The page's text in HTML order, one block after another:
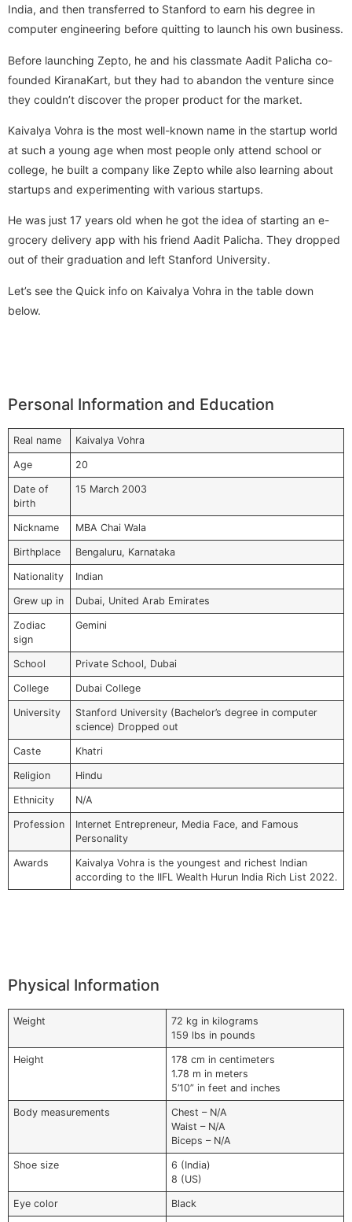
India, and then transferred to Stanford to earn his degree in
computer engineering before quitting to launch his own business.
Before launching Zepto, he and his classmate Aadit Palicha co-
founded KiranaKart, but they had to abandon the venture since
they couldn’t discover the proper product for the market.
Kaivalya Vohra is the most well-known name in the startup world
at such a young age when most people only attend school or
college, he built a company like Zepto while also learning about
startups and experimenting with various startups.
He was just 17 years old when he got the idea of starting an e-
grocery delivery app with his friend Aadit Palicha. They dropped
out of their graduation and left Stanford University.
Let’s see the Quick info on Kaivalya Vohra in the table down
below.
Personal Information and Education
Real name Kaivalya Vohra
Age 20
Date of
birth
15 March 2003
Nickname MBA Chai Wala
Birthplace Bengaluru, Karnataka
Nationality Indian
Grew up in Dubai, United Arab Emirates
Zodiac
sign
Gemini
School Private School, Dubai
College Dubai College
University
Stanford University (Bachelor’s degree in computer
science) Dropped out
Caste Khatri
Religion Hindu
Ethnicity N/A
Profession
Internet Entrepreneur, Media Face, and Famous
Personality
Awards
Kaivalya Vohra is the youngest and richest Indian
according to the IIFL Wealth Hurun India Rich List 2022.
Physical Information
Weight
72 kg in kilograms
159 lbs in pounds
Height
178 cm in centimeters
1.78 m in meters
5’10” in feet and inches
Body measurements
Chest – N/A
Waist – N/A
Biceps – N/A
Shoe size
6 (India)
8 (US)
Eye color Black